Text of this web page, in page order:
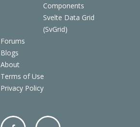
Components
Svelte Data Grid
(SvGrid)
Forums
Blogs
About
Terms of Use
Privacy Policy